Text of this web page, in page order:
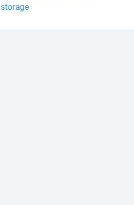
storage